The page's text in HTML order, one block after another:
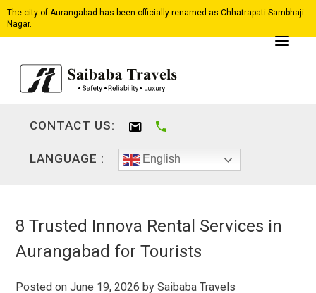
The city of Aurangabad has been officially renamed as Chhatrapati Sambhaji
Nagar.
CONTACT US:
LANGUAGE : English
8 Trusted Innova Rental Services in
Aurangabad for Tourists
Posted onJune 19, 2026 bySaibaba Travels